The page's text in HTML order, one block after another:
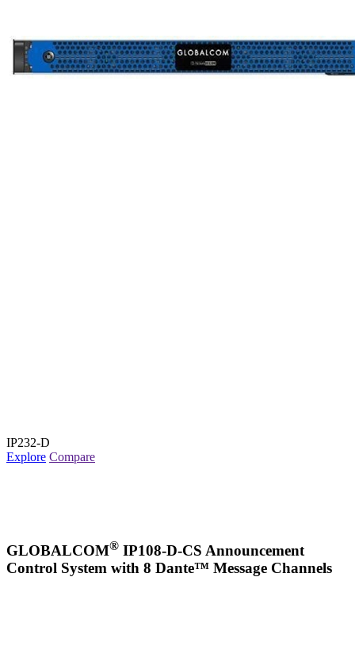
IP232-D
Explore Compare
GLOBALCOM® IP108-D-CS Announcement
Control System with 8 Dante™ Message Channels